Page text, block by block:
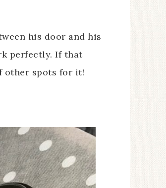
his door and his
perfectly. If that
other spots for it!